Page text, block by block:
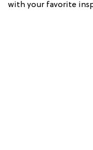
with your favorite